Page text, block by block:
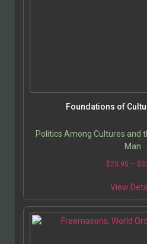
Foundations of
Politics Among Cultures and
Man
$23.95 – $
View